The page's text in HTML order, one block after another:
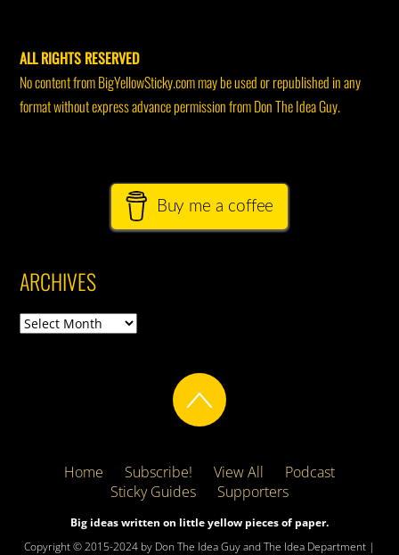
ALL RIGHTS RESERVED
No content from BigYellowSticky.com may be used or republished in any
format without express advance permission from Don The Idea Guy.
Buy me a coffee
ARCHIVES
Archives
Home Subscribe! View All
Podcast
Sticky Guides
Supporters
Big ideas written on little yellow pieces of paper.
Copyright © 2015-2024 by Don The Idea Guy and The Idea Department |